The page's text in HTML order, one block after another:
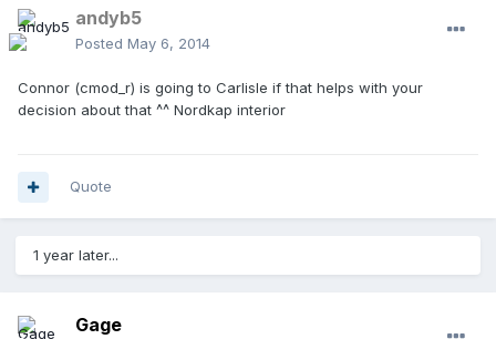
andyb5
Posted May 6, 2014
Connor (cmod_r) is going to Carlisle if that helps with your
decision about that ^^ Nordkap interior
Quote
1 year later...
Gage